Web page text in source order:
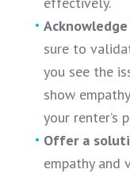
sure to
you see the
show
your renter’s
Offer a
empathy